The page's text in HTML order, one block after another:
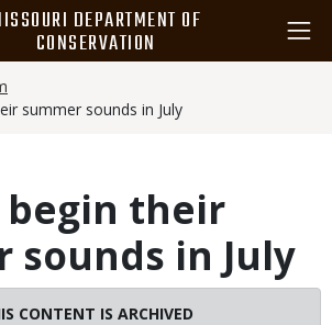
DEPARTMENT OF
CONSERVATION
summer sounds in July
begin their
sounds in July
CONTENT IS ARCHIVED